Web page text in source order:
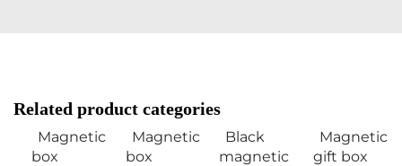
Related product categories
Magnetic
box
Magnetic
box
Black
magnetic
Magnetic
gift box